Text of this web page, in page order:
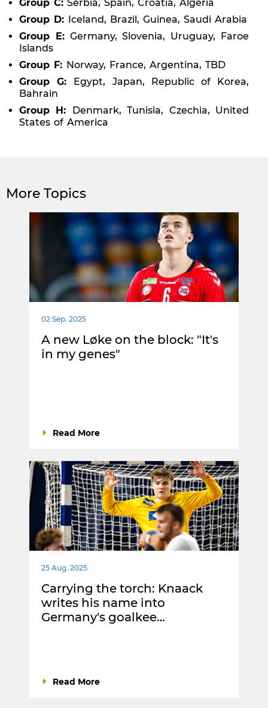
Group C: Serbia, Spain, Croatia, Algeria
Group D: Iceland, Brazil, Guinea, Saudi Arabia
Group E:Germany, Slovenia, Uruguay, Faroe
Islands
Group F: Norway, France, Argentina, TBD
Group G: Egypt, Japan, Republic of Korea,
Bahrain
Group H: Denmark, Tunisia, Czechia, United
States of America
More Topics
02 Sep. 2025
A new Løke on the block: "It's
in my genes"
Read More
25 Aug. 2025
Carrying the torch: Knaack
writes his name into
Germany's goalkee…
Read More